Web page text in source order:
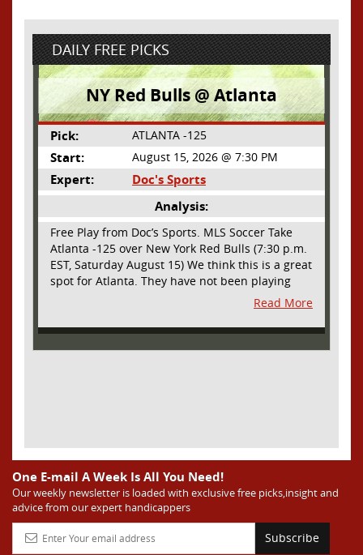
DAILY FREE PICKS
NY Red Bulls @ Atlanta
Pick: ATLANTA -125
Start: August 15, 2026 @ 7:30 PM
Expert:
Doc's Sports
Analysis:
Free Play from Doc’s Sports. MLS Soccer Take
Atlanta -125 over New York Red Bulls (7:30 p.m.
EST, Saturday August 15) We think this is a great
spot for Atlanta. They have not been playing
their best lately but this will be a homecoming
for them as they have not played a home match
since May 9, before the World Cup. Even though
burst of energy and it’s not like the Red Bulls
are a great side. They are quite far above
Atlanta in the standings but have a -10 goal
differential compared to -14 for Atlanta, who
have faced a real tough schedule on this road
trip. It’s telling that Atlanta is a decent favorite
Read More
One E-mail A Week Is All You Need!
Our weekly newsletter is loaded with exclusive free picks,insight and
advice from our expert handicappers
Subscribe